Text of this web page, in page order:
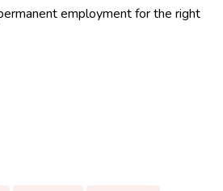
employment for the right